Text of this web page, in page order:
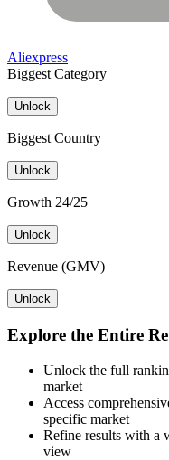
Aliexpress
Biggest Category
Unlock
Biggest Country
Unlock
Growth 24/25
Unlock
Revenue (GMV)
Unlock
Explore the Entire
Unlock the full
market
Access
specific market
Refine results with a
view